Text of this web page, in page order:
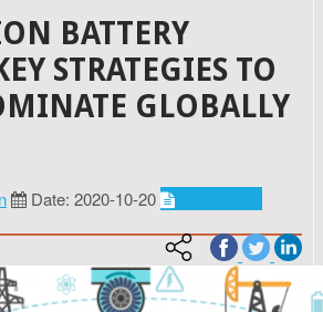
BATTERY
STRATEGIES TO
GLOBALLY
Date: 2020-10-20